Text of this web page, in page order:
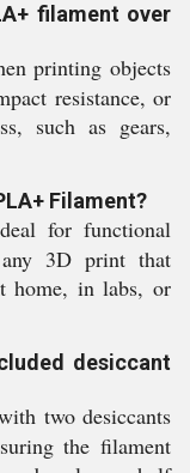
filament over
printing objects
resistance, or
such as gears,
Filament?
for functional
any 3D print that
home, in labs, or
desiccant
two desiccants
the filament